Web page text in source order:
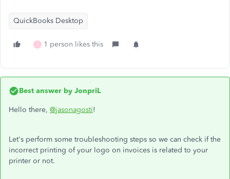
QuickBooks Desktop
J 1 person likes this
Best answer by JonpriL
Hello there, @jasonagosti!
Let's perform some troubleshooting steps so we can check if the
incorrect printing of your logo on invoices is related to your
printer or not.